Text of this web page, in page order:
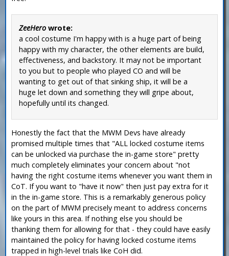
ZeeHero wrote:
a cool costume I'm happy with is a huge part of being
happy with my character, the other elements are build,
effectiveness, and backstory. It may not be important
to you but to people who played CO and will be
wanting to get out of that sinking ship, it will be a
huge let down and something they will gripe about,
hopefully until its changed.
Honestly the fact that the MWM Devs have already
promised multiple times that "ALL locked costume items
can be unlocked via purchase the in-game store" pretty
much completely eliminates your concern about "not
having the right costume items whenever you want them in
CoT. If you want to "have it now" then just pay extra for it
in the in-game store. This is a remarkably generous policy
on the part of MWM precisely meant to address concerns
like yours in this area. If nothing else you should be
thanking them for allowing for that - they could have easily
maintained the policy for having locked costume items
trapped in high-level trials like CoH did.